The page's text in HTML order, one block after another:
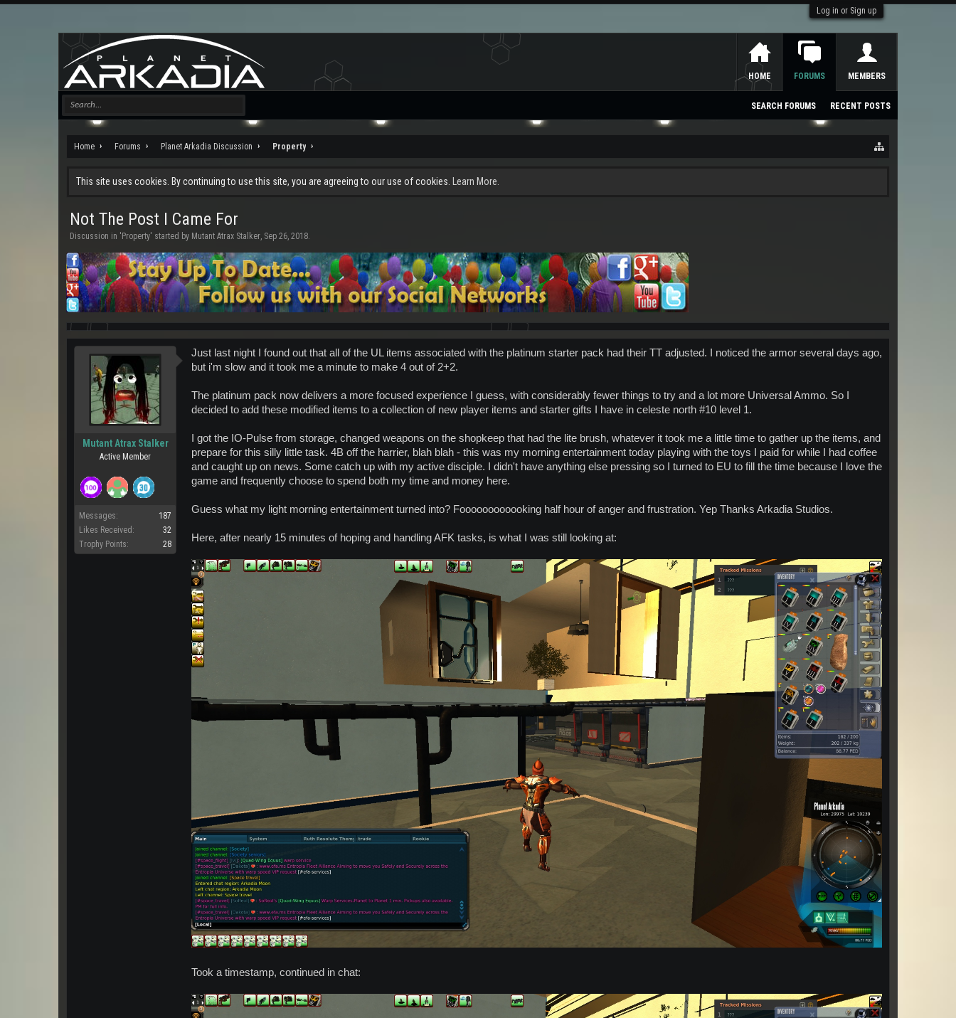
Log in or Sign up
Home Forums Planet Arkadia Discussion Property
This site uses cookies. By continuing to use this site, you are agreeing to our use of cookies. Learn More.
Not The Post I Came For
Discussion in ' Property' started by Mutant Atrax Stalker, Sep 26, 2018.
Mutant Atrax Stalker
Active Member
Messages:
187
Likes Received:
32
Trophy Points:
28
Just last night I found out that all of the UL items associated with the platinum starter pack had their TT adjusted. I noticed the armor several days ago,
but i'm slow and it took me a minute to make 4 out of 2+2.
The platinum pack now delivers a more focused experience I guess, with considerably fewer things to try and a lot more Universal Ammo. So I
decided to add these modified items to a collection of new player items and starter gifts I have in celeste north #10 level 1.
I got the IO-Pulse from storage, changed weapons on the shopkeep that had the lite brush, whatever it took me a little time to gather up the items, and
prepare for this silly little task. 4B off the harrier, blah blah - this was my morning entertainment today playing with the toys I paid for while I had coffee
and caught up on news. Some catch up with my active disciple. I didn't have anything else pressing so I turned to EU to fill the time because I love the
game and frequently choose to spend both my time and money here.
Guess what my light morning entertainment turned into? Foooooooooooking half hour of anger and frustration. Yep Thanks Arkadia Studios.
Here, after nearly 15 minutes of hoping and handling AFK tasks, is what I was still looking at:
Took a timestamp, continued in chat:
HOME FORUMS
SEARCH FORUMS RECENT POSTS
MEMBERS